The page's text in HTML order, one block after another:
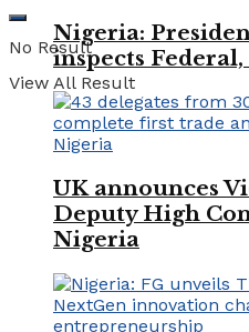
No Result
View All Result
Nigeria:
inspects
UK announces
Deputy High
Nigeria